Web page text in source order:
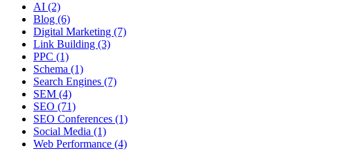
AI (2)
Blog (6)
Digital Marketing (7)
Link Building (3)
PPC (1)
Schema (1)
Search Engines (7)
SEM (4)
SEO (71)
SEO Conferences (1)
Social Media (1)
Web Performance (4)